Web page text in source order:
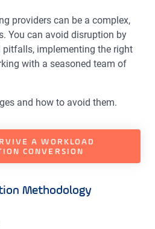
providers can be a complex,
You can avoid disruption by
implementing the right
with a seasoned team of
and how to avoid them.
A WORKLOAD
CONVERSION
Methodology